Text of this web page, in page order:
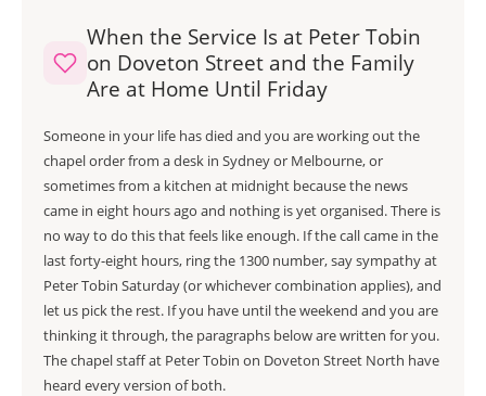
When the Service Is at Peter Tobin
on Doveton Street and the Family
Are at Home Until Friday
Someone in your life has died and you are working out the
chapel order from a desk in Sydney or Melbourne, or
sometimes from a kitchen at midnight because the news
came in eight hours ago and nothing is yet organised. There is
no way to do this that feels like enough. If the call came in the
last forty-eight hours, ring the 1300 number, say sympathy at
Peter Tobin Saturday (or whichever combination applies), and
let us pick the rest. If you have until the weekend and you are
thinking it through, the paragraphs below are written for you.
The chapel staff at Peter Tobin on Doveton Street North have
heard every version of both.